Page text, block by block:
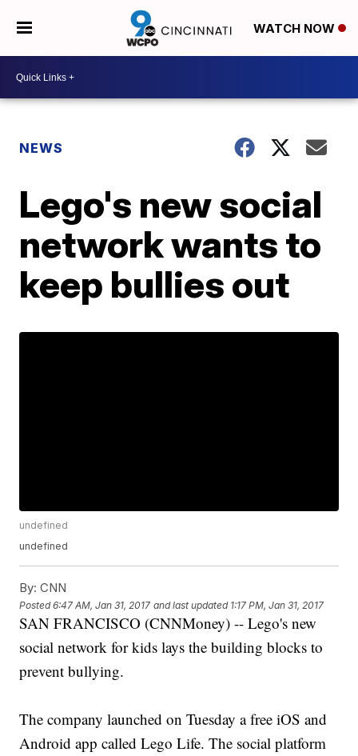
WATCH NOW
NEWS
Lego's new social
network wants to
keep bullies out
undefined
undefined
By: CNN
Posted6:47 AM, Jan 31, 2017 and last updated 1:17 PM, Jan 31, 2017
SAN FRANCISCO (CNNMoney) -- Lego's new
social network for kids lays the building blocks to
prevent bullying.
The company launched on Tuesday a free iOS and
Android app called Lego Life. The social platform